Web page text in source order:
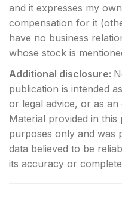
and it expresses my
compensation for it
have no business
whose stock is
Additional disclosure:
publication is intended
or legal advice, or as
Material provided in
purposes only and was
data believed to be
its accuracy or